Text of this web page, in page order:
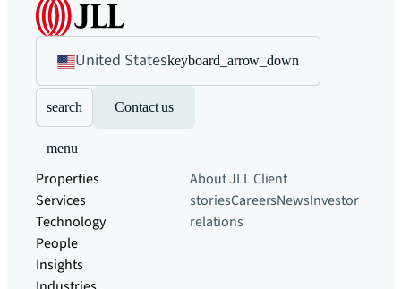
United Stateskeyboard_arrow_down
search Contact us
menu
Properties
Services
Technology
People
Insights
About JLLClient
storiesCareersNewsInvestor
relations